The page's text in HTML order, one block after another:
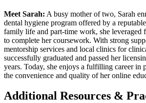
Meet Sarah: A busy ⁤mother of two, Sarah
dental hygiene program offered by a
family life‌ and part-time work, ⁤she leveraged
to complete her coursework.‌ With strong
mentorship services ⁣and local clinics for‍
successfully graduated and passed her
years. Today, she enjoys a ‌fulfilling career ⁣in‌
the convenience ⁢and quality of her online
Additional Resources &⁣